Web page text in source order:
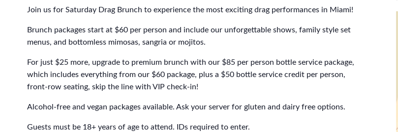
Join us for Saturday Drag Brunch to experience the most exciting drag performances in Miami!
Brunch packages start at $60 per person and include our unforgettable shows, family style set
menus, and bottomless mimosas, sangria or mojitos.
For just $25 more, upgrade to premium brunch with our $85 per person bottle service package,
which includes everything from our $60 package, plus a $50 bottle service credit per person,
front-row seating, skip the line with VIP check-in!
Alcohol-free and vegan packages available. Ask your server for gluten and dairy free options.
Guests must be 18+ years of age to attend. IDs required to enter.